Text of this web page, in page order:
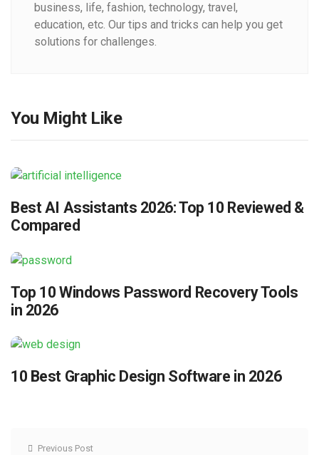
business, life, fashion, technology, travel,
education, etc. Our tips and tricks can help you get
solutions for challenges.
You Might Like
Best AI Assistants 2026: Top 10 Reviewed &
Compared
Top 10 Windows Password Recovery Tools
in 2026
10 Best Graphic Design Software in 2026
Previous Post